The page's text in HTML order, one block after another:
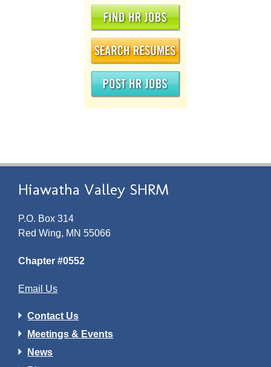
Hiawatha Valley SHRM
P.O. Box 314
Red Wing, MN 55066
Chapter #0552
Email Us
Contact Us
Meetings & Events
News